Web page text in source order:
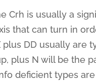
Crh is usually a
that can turn in
plus DD usually
plus N will be the
deficient types